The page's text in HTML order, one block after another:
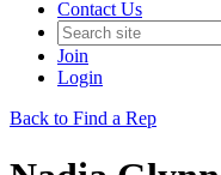
Contact Us
Join
Login
Back to Find a Rep